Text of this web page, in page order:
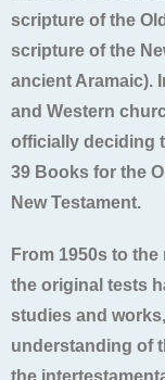
scripture of the
scripture of the
ancient Aramaic).
and Western
officially deciding
39 Books for the
New Testament.
From 1950s to
the original tests
studies and
understanding of
the